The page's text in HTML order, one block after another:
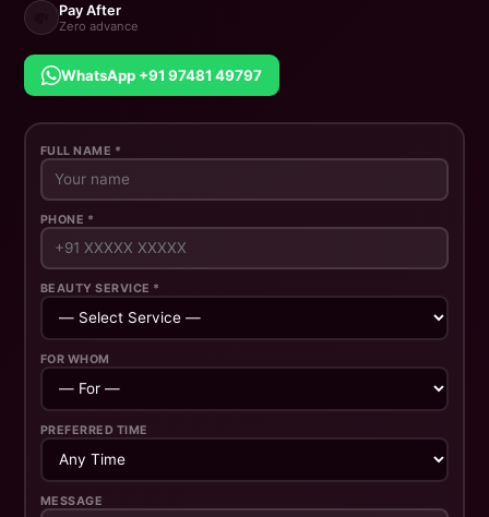
Pay After
Zero advance
WhatsApp +91 97481 49797
FULL NAME *
PHONE *
BEAUTY SERVICE *
FOR WHOM
PREFERRED TIME
MESSAGE